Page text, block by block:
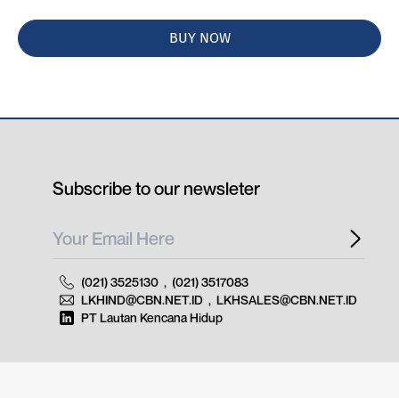
BUY NOW
Subscribe to our newsleter
(021) 3525130 , (021) 3517083
LKHIND@CBN.NET.ID , LKHSALES@CBN.NET.ID
PT Lautan Kencana Hidup